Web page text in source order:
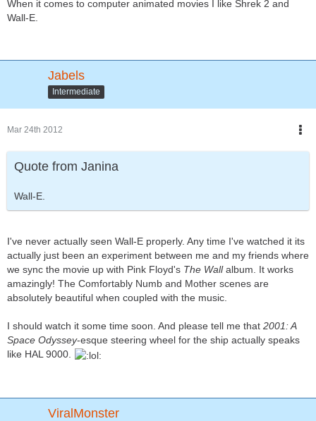
When it comes to computer animated movies I like Shrek 2 and
Wall-E.
Jabels
Intermediate
Mar 24th 2012
Quote from Janina
Wall-E.
I've never actually seen Wall-E properly. Any time I've watched it its
actually just been an experiment between me and my friends where
we sync the movie up with Pink Floyd's The Wallalbum. It works
amazingly! The Comfortably Numb and Mother scenes are
absolutely beautiful when coupled with the music.
I should watch it some time soon. And please tell me that 2001: A
Space Odyssey-esque steering wheel for the ship actually speaks
like HAL 9000.
ViralMonster